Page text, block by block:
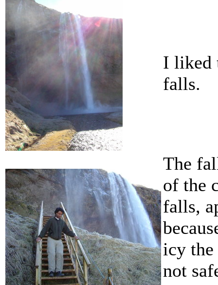
I liked
falls.
The
of the
falls,
icy the
not